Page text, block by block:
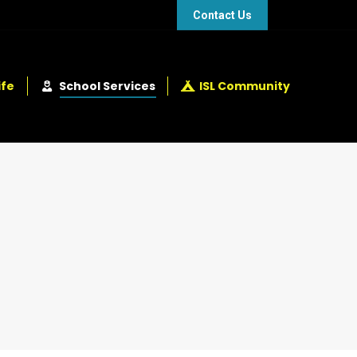
Contact Us
School Services ISL Community